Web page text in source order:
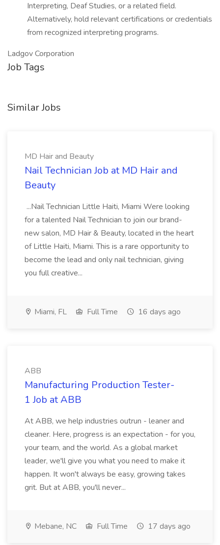
Interpreting, Deaf Studies, or a related field.
Alternatively, hold relevant certifications or credentials
from recognized interpreting programs.
Ladgov Corporation
Job Tags
Similar Jobs
MD Hair and Beauty
Nail Technician Job at MD Hair and
Beauty
...Nail Technician Little Haiti, Miami Were looking
for a talented Nail Technician to join our brand-
new salon, MD Hair & Beauty, located in the heart
of Little Haiti, Miami. This is a rare opportunity to
become the lead and only nail technician, giving
you full creative...
Miami, FL Full Time 16 days ago
ABB
Manufacturing Production Tester-
1 Job at ABB
At ABB, we help industries outrun - leaner and
cleaner. Here, progress is an expectation - for you,
your team, and the world. As a global market
leader, we'll give you what you need to make it
happen. It won't always be easy, growing takes
grit. But at ABB, you'll never...
Mebane, NC Full Time 17 days ago